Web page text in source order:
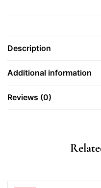
Description
Additional information
Reviews (0)